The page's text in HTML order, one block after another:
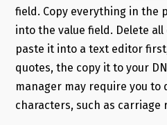
field. Copy everything in the
into the value field. Delete all
paste it into a text editor
quotes, the copy it to your
manager may require you to
characters, such as carriage